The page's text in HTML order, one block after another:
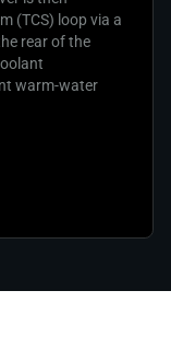
(TCS) loop via a
rear of the
warm‑water